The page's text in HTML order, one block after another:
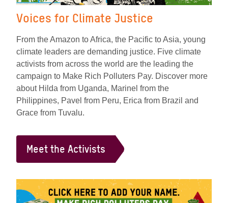
Voices for Climate Justice
From the Amazon to Africa, the Pacific to Asia, young
climate leaders are demanding justice. Five climate
activists from across the world are the leading the
campaign to Make Rich Polluters Pay. Discover more
about Hilda from Uganda, Marinel from the
Philippines, Pavel from Peru, Erica from Brazil and
Grace from Tuvalu.
Meet the Activists